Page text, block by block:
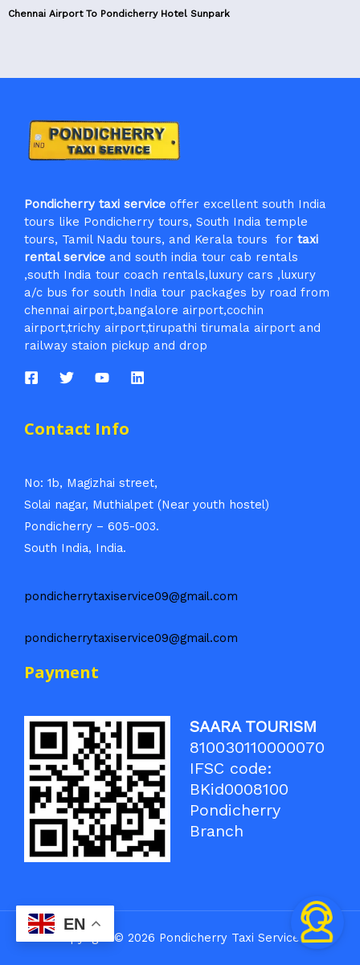
Chennai Airport To Pondicherry Hotel Sunpark
Pondicherry taxi service offer excellent south India
tours like Pondicherry tours, South India temple
tours, Tamil Nadu tours, and Kerala tours for taxi
rental service and south india tour cab rentals
,south India tour coach rentals,luxury cars ,luxury
a/c bus for south India tour packages by road from
chennai airport,bangalore airport,cochin
airport,trichy airport,tirupathi tirumala airport and
railway staion pickup and drop
Contact Info
No: 1b, Magizhai street,
Solai nagar, Muthialpet (Near youth hostel)
Pondicherry – 605-003.
South India, India.
pondicherrytaxiservice09@gmail.com
pondicherrytaxiservice09@gmail.com
Payment
SAARA TOURISM
810030110000070
IFSC code:
BKid0008100
Pondicherry
Branch
Copyright © 2026 Pondicherry Taxi Service
EN